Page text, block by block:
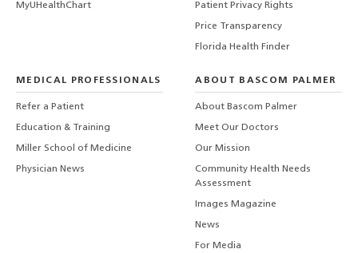
MyUHealthChart Patient Privacy Rights
Price Transparency
Florida Health Finder
MEDICAL PROFESSIONALS
Refer a Patient
Education & Training
Miller School of Medicine
Physician News
ABOUT BASCOM PALMER
About Bascom Palmer
Meet Our Doctors
Our Mission
Community Health Needs
Assessment
Images Magazine
News
For Media